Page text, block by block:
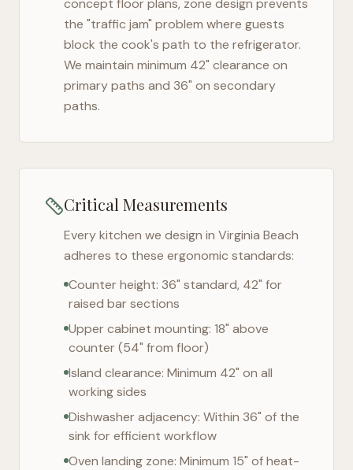
concept floor plans, zone design prevents
the "traffic jam" problem where guests
block the cook's path to the refrigerator.
We maintain minimum 42" clearance on
primary paths and 36" on secondary
paths.
Critical Measurements
Every kitchen we design in Virginia Beach
adheres to these ergonomic standards:
Counter height: 36" standard, 42" for
raised bar sections
Upper cabinet mounting: 18" above
counter (54" from floor)
Island clearance: Minimum 42" on all
working sides
Dishwasher adjacency: Within 36" of the
sink for efficient workflow
Oven landing zone: Minimum 15" of heat-